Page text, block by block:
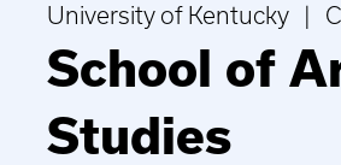
University of Kentucky |
School of
Studies